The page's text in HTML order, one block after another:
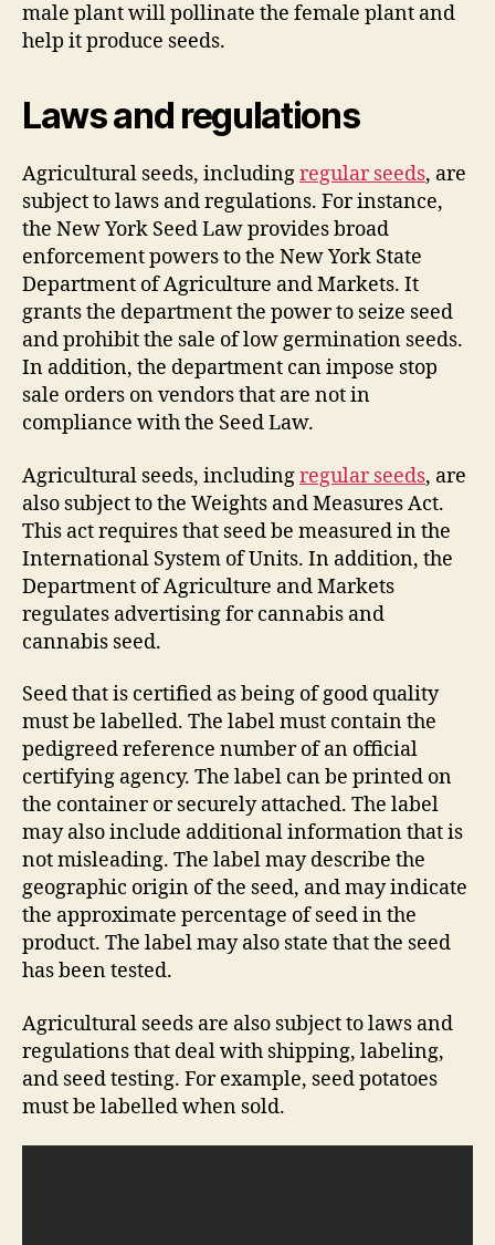
male plant will pollinate the female plant and
help it produce seeds.
Laws and regulations
Agricultural seeds, includingregular seeds, are
subject to laws and regulations. For instance,
the New York Seed Law provides broad
enforcement powers to the New York State
Department of Agriculture and Markets. It
grants the department the power to seize seed
and prohibit the sale of low germination seeds.
In addition, the department can impose stop
sale orders on vendors that are not in
compliance with the Seed Law.
Agricultural seeds, includingregular seeds, are
also subject to the Weights and Measures Act.
This act requires that seed be measured in the
International System of Units. In addition, the
Department of Agriculture and Markets
regulates advertising for cannabis and
cannabis seed.
Seed that is certified as being of good quality
must be labelled. The label must contain the
pedigreed reference number of an official
certifying agency. The label can be printed on
the container or securely attached. The label
may also include additional information that is
not misleading. The label may describe the
geographic origin of the seed, and may indicate
the approximate percentage of seed in the
product. The label may also state that the seed
has been tested.
Agricultural seeds are also subject to laws and
regulations that deal with shipping, labeling,
and seed testing. For example, seed potatoes
must be labelled when sold.